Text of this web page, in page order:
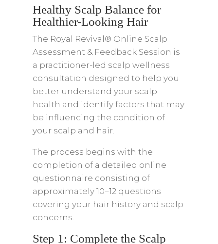
Healthy Scalp Balance for
Healthier-Looking Hair
The Royal Revival® Online Scalp
Assessment & Feedback Session is
a practitioner-led scalp wellness
consultation designed to help you
better understand your scalp
health and identify factors that may
be influencing the condition of
your scalp and hair.
The process begins with the
completion of a detailed online
questionnaire consisting of
approximately 10–12 questions
covering your hair history and scalp
concerns.
Step 1: Complete the Scalp